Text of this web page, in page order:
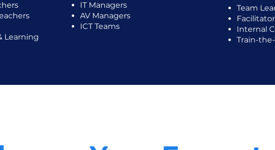
Learning
IT Managers
AV Managers
ICT Teams
Team
Internal
Train-